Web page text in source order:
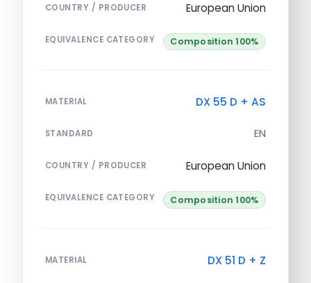
COUNTRY / PRODUCER European Union
EQUIVALENCE CATEGORY Composition 100%
MATERIAL DX 55 D + AS
STANDARD EN
COUNTRY / PRODUCER European Union
EQUIVALENCE CATEGORY Composition 100%
MATERIAL DX 51 D + Z